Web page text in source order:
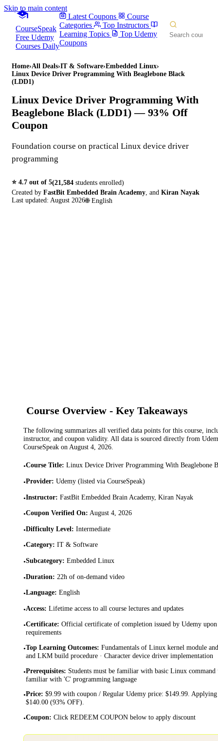
Skip to main content
CourseSpeak
Free Udemy
Courses Daily
Latest Coupons
Course
Categories
Top Instructors
Learning Topics
Top Udemy
Coupons
Home›All Deals›IT & Software›Embedded Linux›
Linux Device Driver Programming With Beaglebone Black
(LDD1)
Linux Device Driver Programming With
Beaglebone Black (LDD1) — 93% Off
Coupon
Foundation course on practical Linux device driver
programming
⭐ 4.7 out of 5(21,584 students enrolled)
Created by FastBit Embedded Brain Academy and Kiran Nayak
Last updated: August 2026🌐 English
Course Overview - Key Takeaways
The following summarizes all verified data points for this course,
instructor, and coupon validity. All data is sourced directly from
CourseSpeak onAugust 4, 2026.
•Course Title: Linux Device Driver Programming With Beaglebone
•Provider: Udemy (listed via CourseSpeak)
•Instructor: FastBit Embedded Brain Academy, Kiran Nayak
•Coupon Verified On: August 4, 2026
•Difficulty Level: Intermediate
•Category: IT & Software
•Subcategory: Embedded Linux
•Duration: 22h of on-demand video
•Language: English
•Access: Lifetime access to all course lectures and updates
•Certificate: Official certificate of completion issued by Udemy
requirements
•Top Learning Outcomes: Fundamentals of Linux kernel module
and LKM build procedure · Character device driver implementation
•Prerequisites: Students must be familiar with basic Linux command
familiar with 'C' programming language
•Price: $9.99 with coupon / Regular Udemy price: $149.99. Applying
$140.00 (93% OFF).
•Coupon: Click REDEEM COUPON below to apply discount